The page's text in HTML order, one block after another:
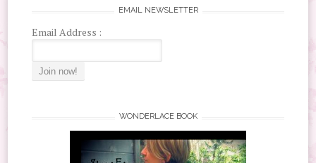
EMAIL NEWSLETTER
Email Address :
WONDERLACE BOOK